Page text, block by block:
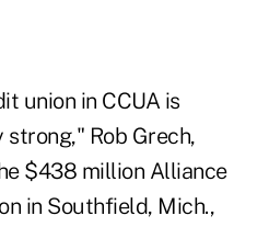
union in CCUA is
Rob Grech,
$438 million Alliance
in Southfield, Mich.,